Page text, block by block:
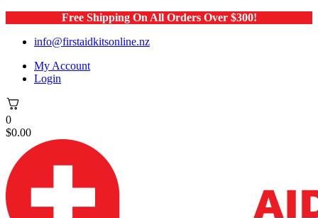
Free Shipping On All Orders Over $300!
info@firstaidkitsonline.nz
My Account
Login
0
$0.00